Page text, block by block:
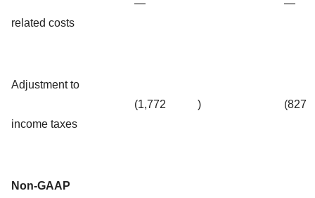
related costs
— —
Adjustment to
income taxes
(1,772 ) (827
Non-GAAP